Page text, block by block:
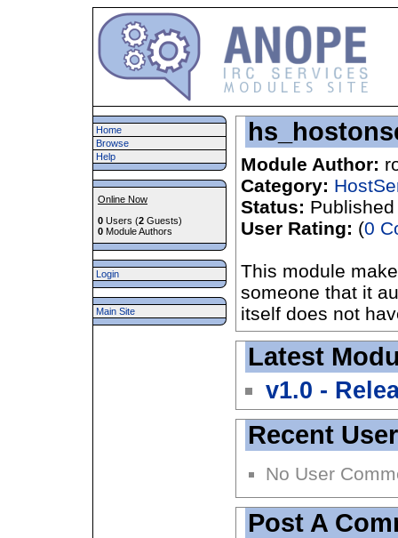
Home
Browse
Help
Online Now
0 Users (2 Guests)
0 Module Authors
Login
Main Site
Module Author:
Category:
Status: Published
User Rating: (0
This module
someone that it
itself does not
Latest
v1.0 -
Recent
No User
Post A